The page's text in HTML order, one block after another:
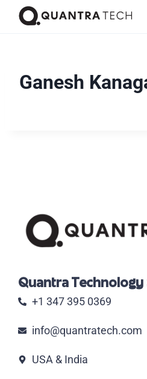
Ganesh
Quantra
+1 347 395 0369
info@quantratech.com
USA & India